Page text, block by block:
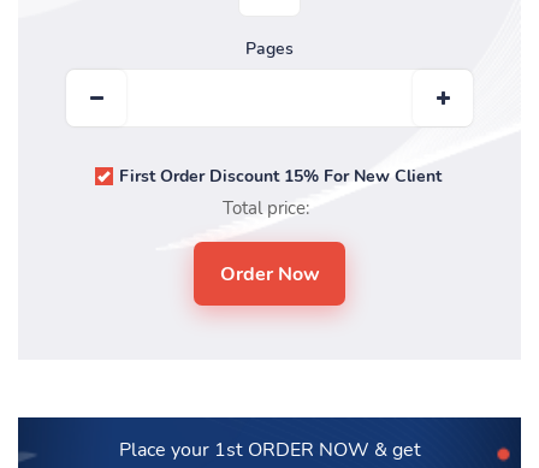
Pages
First Order Discount 15% For New Client
Total price:
Place your 1st ORDER NOW & get